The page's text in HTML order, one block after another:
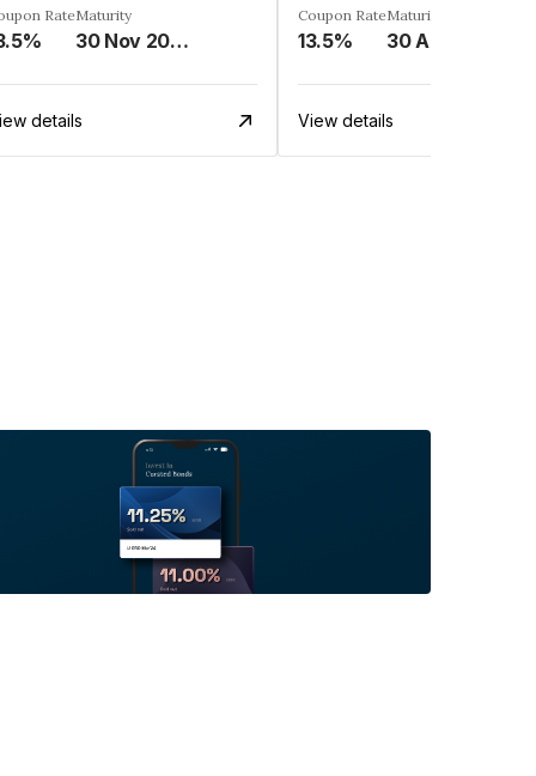
RateMaturity
30 Nov 2024
details
Coupon Rate
13.5%
Maturity
30 Apr 2025
View details